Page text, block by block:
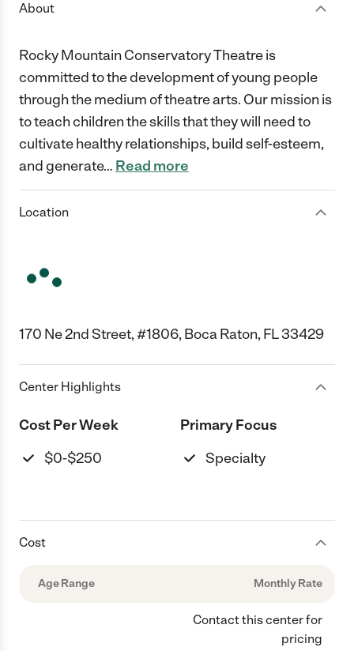
About
Rocky Mountain Conservatory Theatre is
committed to the development of young people
through the medium of theatre arts. Our mission is
to teach children the skills that they will need to
cultivate healthy relationships, build self-esteem,
and generate… Read more
Location
170 Ne 2nd Street, #1806, Boca Raton, FL 33429
Center Highlights
Cost Per Week
$0-$250
Primary Focus
Specialty
Cost
Age Range Monthly Rate
Contact this center for
pricing